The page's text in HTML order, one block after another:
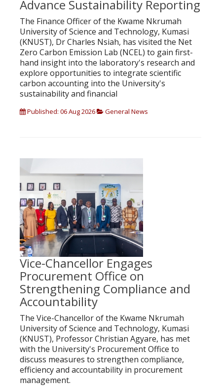
Advance Sustainability Reporting
The Finance Officer of the Kwame Nkrumah
University of Science and Technology, Kumasi
(KNUST), Dr Charles Nsiah, has visited the Net
Zero Carbon Emission Lab (NCEL) to gain first-
hand insight into the laboratory's research and
explore opportunities to integrate scientific
carbon accounting into the University's
sustainability and financial
Published: 06 Aug 2026 General News
Vice-Chancellor Engages
Procurement Office on
Strengthening Compliance and
Accountability
The Vice-Chancellor of the Kwame Nkrumah
University of Science and Technology, Kumasi
(KNUST), Professor Christian Agyare, has met
with the University's Procurement Office to
discuss measures to strengthen compliance,
efficiency and accountability in procurement
management.